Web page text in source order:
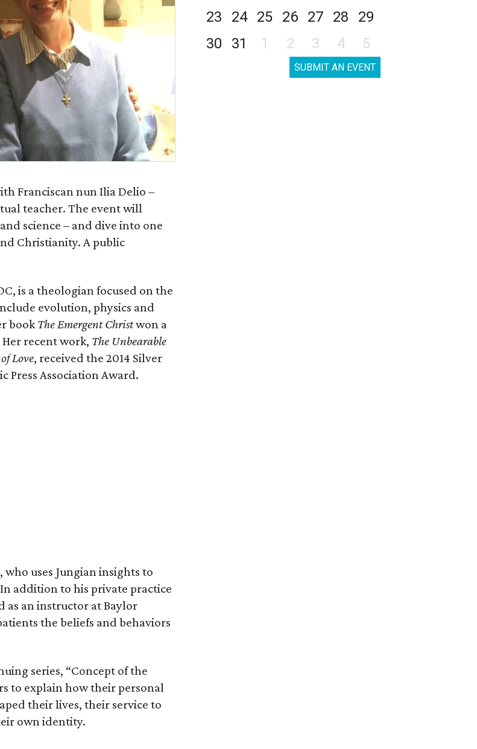
Franciscan nun Ilia Delio –
teacher. The event will
science – and dive into one
Christianity. A public
is a theologian focused on the
evolution, physics and
bookThe Emergent Christwon a
Her recent work, The Unbearable
Love, received the 2014 Silver
Press Association Award.
uses Jungian insights to
addition to his private practice
as an instructor at Baylor
the beliefs and behaviors
series, “Concept of the
to explain how their personal
their lives, their service to
own identity.
23
24 25 26 27 28
29
30
31 1 2 3 4 5
SUBMIT AN EVENT